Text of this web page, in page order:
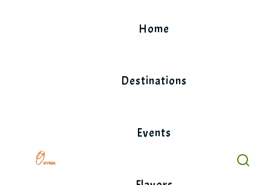
Home
Destinations
Events